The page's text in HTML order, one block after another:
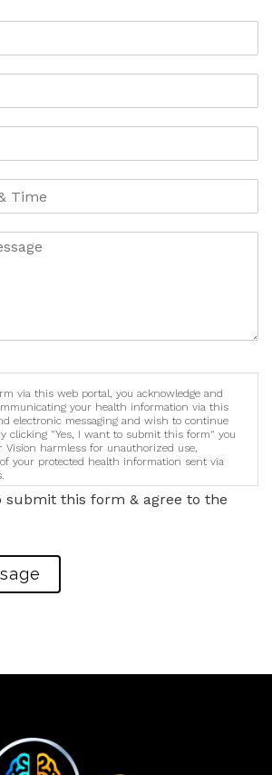
via this web portal, you acknowledge and
your health information via this
electronic messaging and wish to continue
clicking "Yes, I want to submit this form" you
Vision harmless for unauthorized use,
your protected health information sent via
submit this form & agree to the